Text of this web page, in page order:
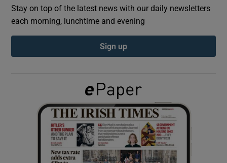
Show Podcasts sub sections
Show Gaeilge sub sections
Show History sub sections
Stay on top of the latest news with our daily newsletters
each morning, lunchtime and evening
Sign up